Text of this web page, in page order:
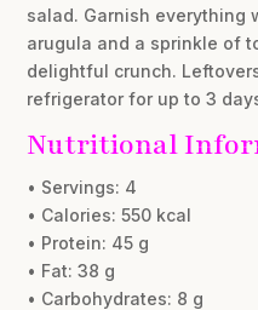
salad. Garnish everything
arugula and a sprinkle of
delightful crunch.
refrigerator for up to 3
Nutritional
• Servings: 4
• Calories: 550 kcal
• Protein: 45 g
• Fat: 38 g
• Carbohydrates: 8 g